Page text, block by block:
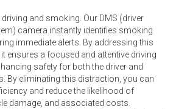
and smoking. Our DMS (driver
camera instantly identifies smoking
immediate alerts. By addressing this
ensures a focused and attentive driving
safety for both the driver and
By eliminating this distraction, you can
and reduce the likelihood of
damage, and associated costs.